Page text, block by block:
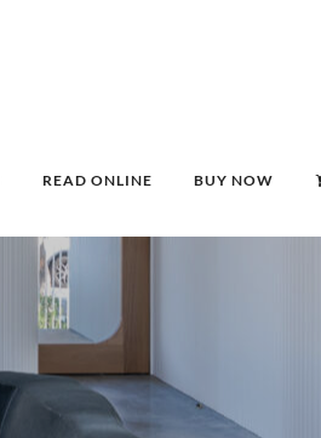
READ ONLINE BUY NOW